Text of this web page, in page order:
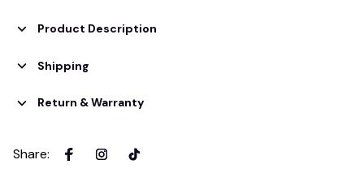
Product Description
Shipping
Return & Warranty
Share: